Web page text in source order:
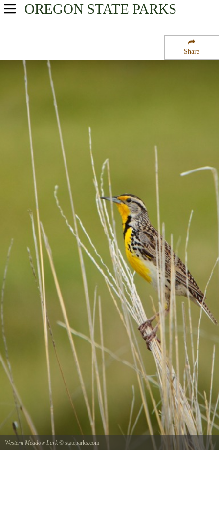
Share
OREGON STATE PARKS
USA Parks
Southern Region
Casey State Park
Western Meadow Lark © stateparks.com